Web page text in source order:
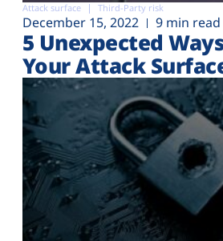
Attack surface Third-Party risk
December 15, 2022 9 min read
5 Unexpected
Your Attack